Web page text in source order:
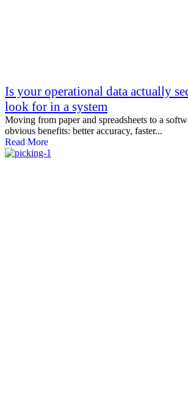
Is your operational data actually
look for in a system
Moving from paper and spreadsheets to a
obvious benefits: better accuracy, faster...
Read More